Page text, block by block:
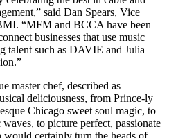
said Dan Spears, Vice
“MFM and BCCA have been
businesses that use music
talent such as DAVIE and Julia
master chef, described as
deliciousness, from Prince-ly
Chicago sweet soul magic, to
to picture perfect, passionate
certainly turn the heads of